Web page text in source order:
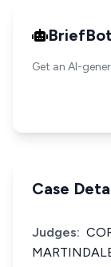
Get an AI-
Case
Judges: